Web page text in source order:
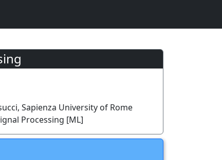
Sapienza University of Rome
Processing [ML]